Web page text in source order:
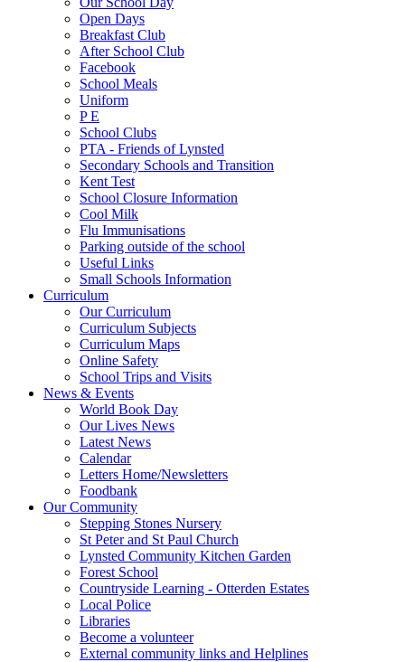
Open Days
Breakfast Club
After School Club
Facebook
School Meals
Uniform
P E
School Clubs
PTA - Friends of Lynsted
Secondary Schools and Transition
Kent Test
School Closure Information
Cool Milk
Flu Immunisations
Parking outside of the school
Useful Links
Small Schools Information
Curriculum
Our Curriculum
Curriculum Subjects
Curriculum Maps
Online Safety
School Trips and Visits
News & Events
World Book Day
Our Lives News
Latest News
Calendar
Letters Home/Newsletters
Foodbank
Our Community
Stepping Stones Nursery
St Peter and St Paul Church
Lynsted Community Kitchen Garden
Forest School
Countryside Learning - Otterden Estates
Local Police
Libraries
Become a volunteer
External community links and Helplines